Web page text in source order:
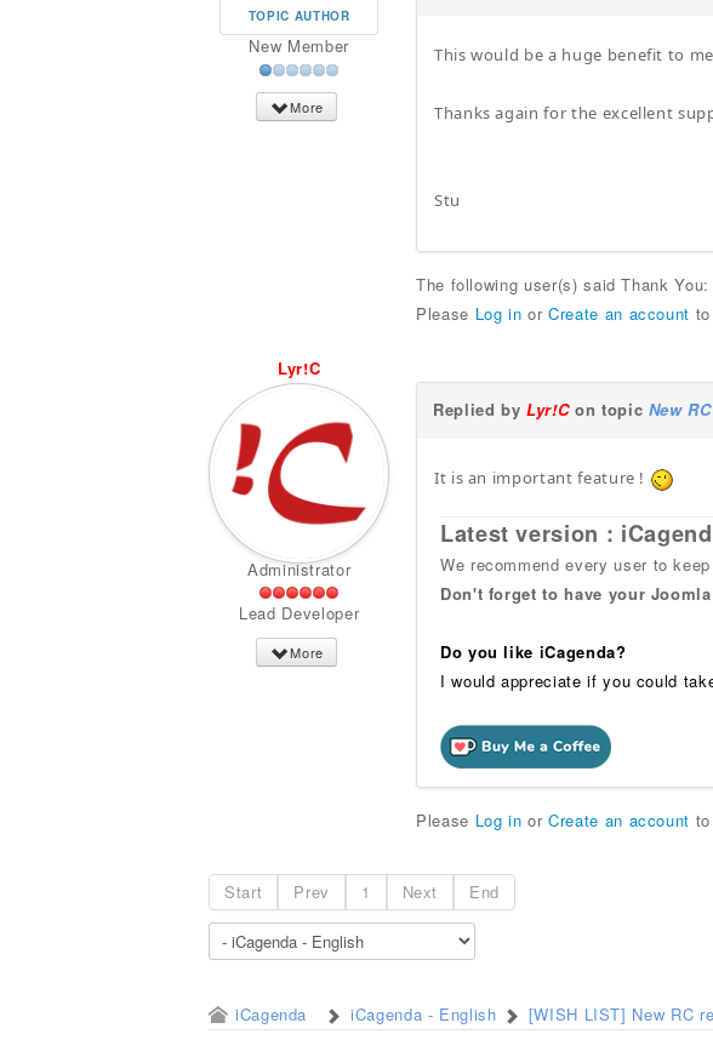
TOPIC AUTHOR
New Member
More
This would be a huge benefit to
Thanks again for the excellent
Stu
The following user(s) said Thank You:
Please Log in orCreate an account
Lyr!C
Administrator
Lead Developer
More
Replied byLyr!Con topic New
It is an important feature !
Latest version :
We recommend every user to
Don't forget to have your
Do you like iCagenda?
I would appreciate if you could
Please Log in orCreate an account
Start Prev 1 Next End
iCagenda
iCagenda - English [WISH LIST] New RC